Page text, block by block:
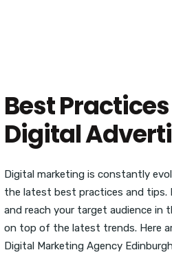
Best
Digital
Digital marketing is constantly
the latest best practices and
and reach your target audience in
on top of the latest trends. Here
Digital Marketing Agency